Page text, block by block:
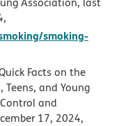
smoking-
Facts on the
Teens, and Young
and
17, 2024,